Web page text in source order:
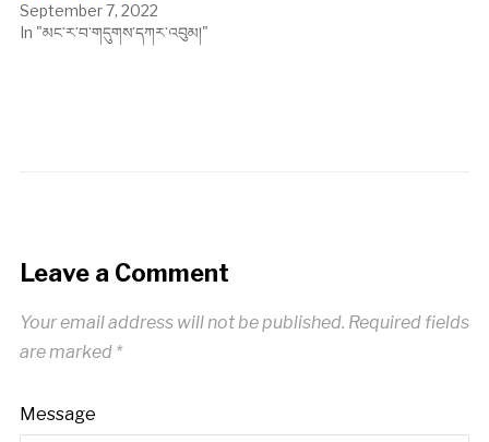
September 7, 2022
In "མང་ར་བ་གདུགས་དཀར་འབུམ།"
Leave a Comment
Your email address will not be published. Required fields
are marked *
Message